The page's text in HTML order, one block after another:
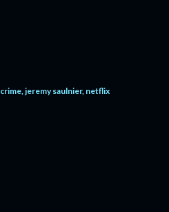
crime jeremy saulnier netflix